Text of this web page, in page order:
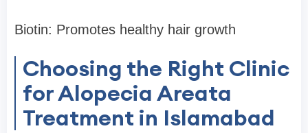
Biotin: Promotes healthy hair growth
Choosing the Right Clinic
for Alopecia Areata
Treatment in Islamabad